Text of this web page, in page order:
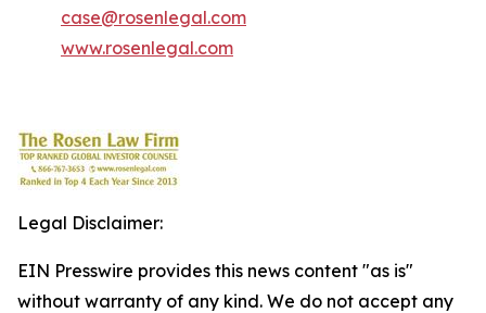
case@rosenlegal.com
www.rosenlegal.com
Legal Disclaimer:
EIN Presswire provides this news content "as is"
without warranty of any kind. We do not accept any